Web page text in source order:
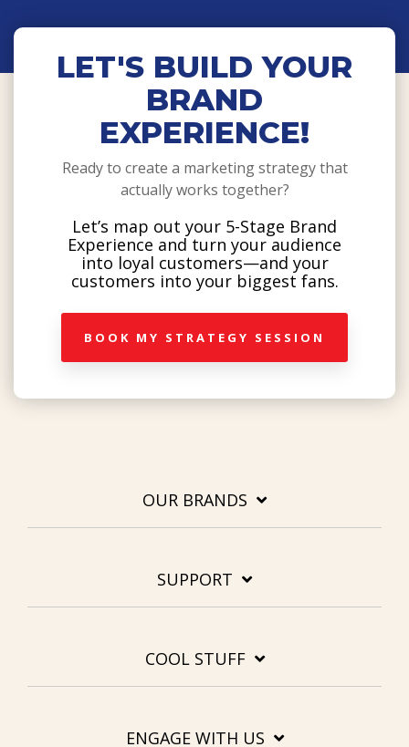
LET'S BUILD YOUR
BRAND
EXPERIENCE!
Ready to create a marketing strategy that
actually works together?
Let’s map out your 5-Stage Brand
Experience and turn your audience
into loyal customers—and your
customers into your biggest fans.
BOOK MY STRATEGY SESSION
OUR BRANDS
SUPPORT
COOL STUFF
ENGAGE WITH US